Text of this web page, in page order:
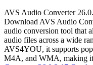
AVS Audio Converter
Download AVS Audio
audio conversion tool that
audio files across a wide
AVS4YOU, it supports
M4A, and WMA, making